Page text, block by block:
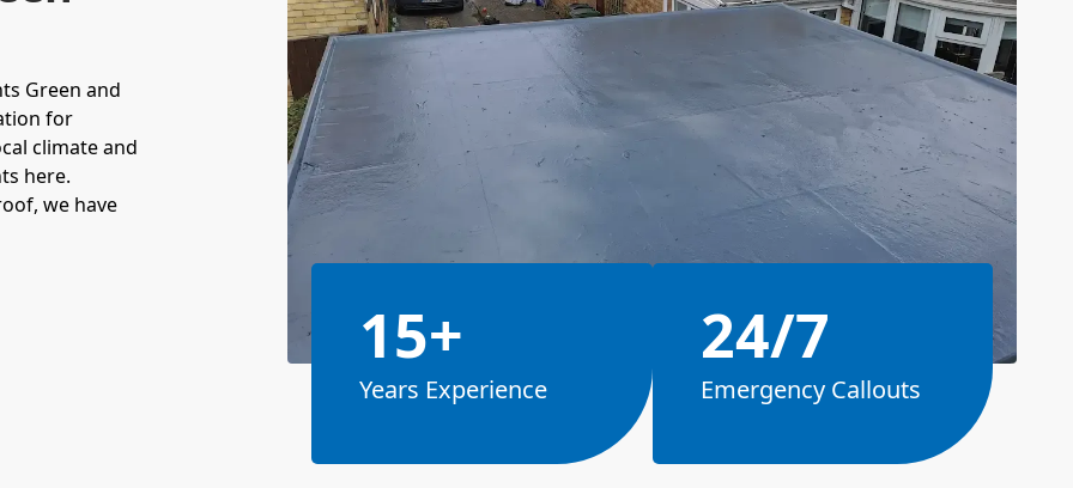
Green and
for
climate and
here.
we have
15+
Years Experience
24/7
Emergency Callouts